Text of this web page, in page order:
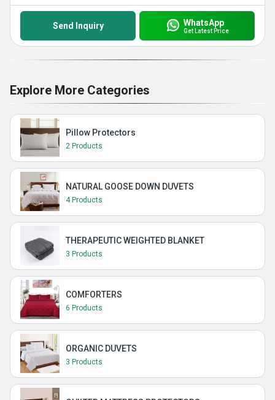
Send Inquiry WhatsApp
Get Latest Price
Explore More Categories
Pillow Protectors
2 Products
NATURAL GOOSE DOWN DUVETS
4 Products
THERAPEUTIC WEIGHTED BLANKET
3 Products
COMFORTERS
6 Products
ORGANIC DUVETS
3 Products